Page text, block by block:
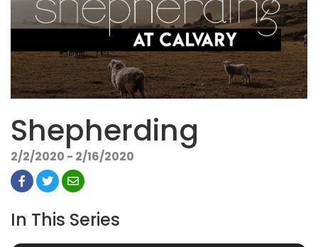
Shepherding
2/2/2020 - 2/16/2020
In This Series